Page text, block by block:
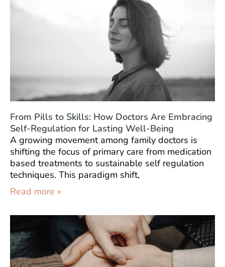
From Pills to Skills: How Doctors Are Embracing
Self-Regulation for Lasting Well-Being
A growing movement among family doctors is
shifting the focus of primary care from medication
based treatments to sustainable self regulation
techniques. This paradigm shift,
Read more »